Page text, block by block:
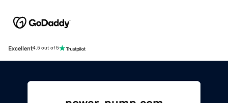
Excellent4.5 out of 5